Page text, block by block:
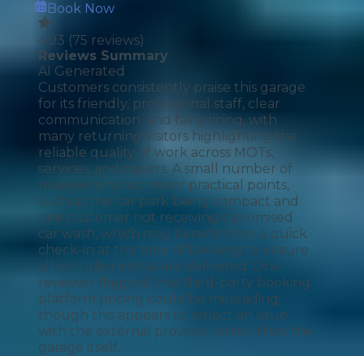
Book Now
4.93 (75 reviews)
Reviews Summary
AI Generated
Customers consistently praise this garage
for its friendly, professional staff, clear
communication, and fair pricing, with
many returning visitors highlighting the
reliable quality of work across MOTs,
services, and repairs. A small number of
reviewers noted minor practical points,
such as the car park being compact and
one customer not receiving a promised
car wash, which may benefit from a quick
check-in at the time of booking to ensure
all included extras are delivered. One
reviewer flagged that third-party booking
platform pricing could be misleading,
though this appears to reflect an issue
with the external provider rather than the
garage itself.